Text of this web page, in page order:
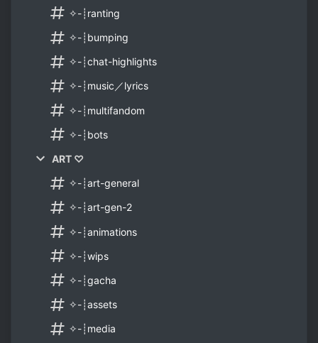
✧-┊ranting
✧-┊bumping
✧-┊chat-highlights
✧-┊music／lyrics
✧-┊multifandom
✧-┊bots
ART ♡
✧-┊art-general
✧-┊art-gen-2
✧-┊animations
✧-┊wips
✧-┊gacha
✧-┊assets
✧-┊media